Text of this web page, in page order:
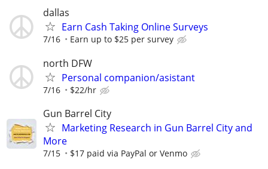
dallas
Earn Cash Taking Online Surveys
7/16 Earn up to $25 per survey
north DFW
Personal companion/asistant
7/16 $22/hr
Gun Barrel City
Marketing Research in Gun Barrel City and
More
7/15 $17 paid via PayPal or Venmo